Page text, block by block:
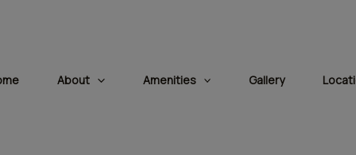
About Amenities Gallery